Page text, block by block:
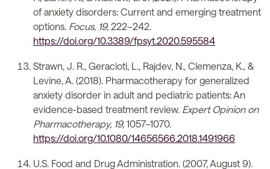
of anxiety disorders: Current and emerging treatment
options. Focus, 19, 222–242.
https://doi.org/10.3389/fpsyt.2020.595584
Strawn, J. R., Geracioti, L., Rajdev, N., Clemenza, K., &
Levine, A. (2018). Pharmacotherapy for generalized
anxiety disorder in adult and pediatric patients: An
evidence-based treatment review. Expert Opinion on
Pharmacotherapy, 19, 1057–1070.
https://doi.org/10.1080/14656566.2018.1491966
U.S. Food and Drug Administration. (2007, August 9).